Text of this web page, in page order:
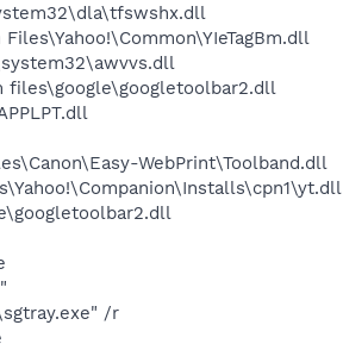
files\google\googletoolbar2.dll
WebPrint\Toolband.dll
/r